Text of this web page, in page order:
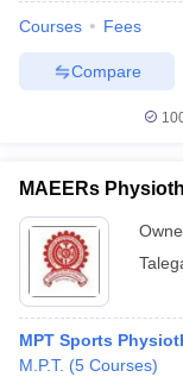
in Bangalore
in IndiaMDS
Year Question Paper
Courses Fees
Compare
MAEERs
MPT Sports
M.P.T. (5 Courses)